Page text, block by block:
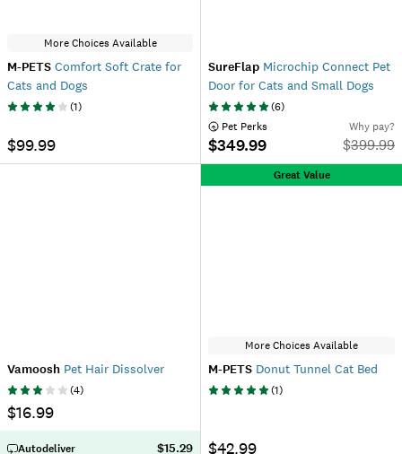
More Choices Available
M-PETS Comfort Soft Crate for
Cats and Dogs
(1)
$99.99
SureFlap Microchip Connect Pet
Door for Cats and Small Dogs
(6)
Pet Perks
$349.99
Why pay?
$399.99
Vamoosh Pet Hair Dissolver
(4)
$16.99
Autodeliver $15.29
Great Value
More Choices Available
M-PETS Donut Tunnel Cat Bed
(1)
$42.99